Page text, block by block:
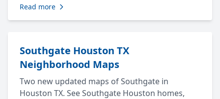
Read more
Southgate Houston TX
Neighborhood Maps
Two new updated maps of Southgate in
Houston TX. See Southgate Houston homes,